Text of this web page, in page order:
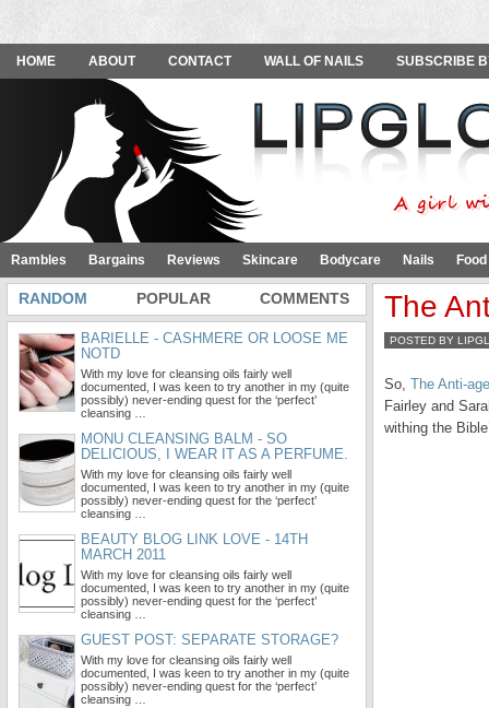
HOME ABOUT CONTACT WALL OF NAILS SUBSCRIBE
Rambles Bargains Reviews Skincare Bodycare Nails
The
POSTED BY
So, The Anti-
Fairley and
withing the
RANDOM POPULAR COMMENTS
BARIELLE - CASHMERE OR LOOSE ME
NOTD
With my love for cleansing oils fairly well
documented, I was keen to try another in my (quite
possibly) never-ending quest for the ‘perfect’
cleansing …
MONU CLEANSING BALM - SO
DELICIOUS, I WEAR IT AS A PERFUME.
With my love for cleansing oils fairly well
documented, I was keen to try another in my (quite
possibly) never-ending quest for the ‘perfect’
cleansing …
BEAUTY BLOG LINK LOVE - 14TH
MARCH 2011
With my love for cleansing oils fairly well
documented, I was keen to try another in my (quite
possibly) never-ending quest for the ‘perfect’
cleansing …
GUEST POST: SEPARATE STORAGE?
With my love for cleansing oils fairly well
documented, I was keen to try another in my (quite
possibly) never-ending quest for the ‘perfect’
cleansing …